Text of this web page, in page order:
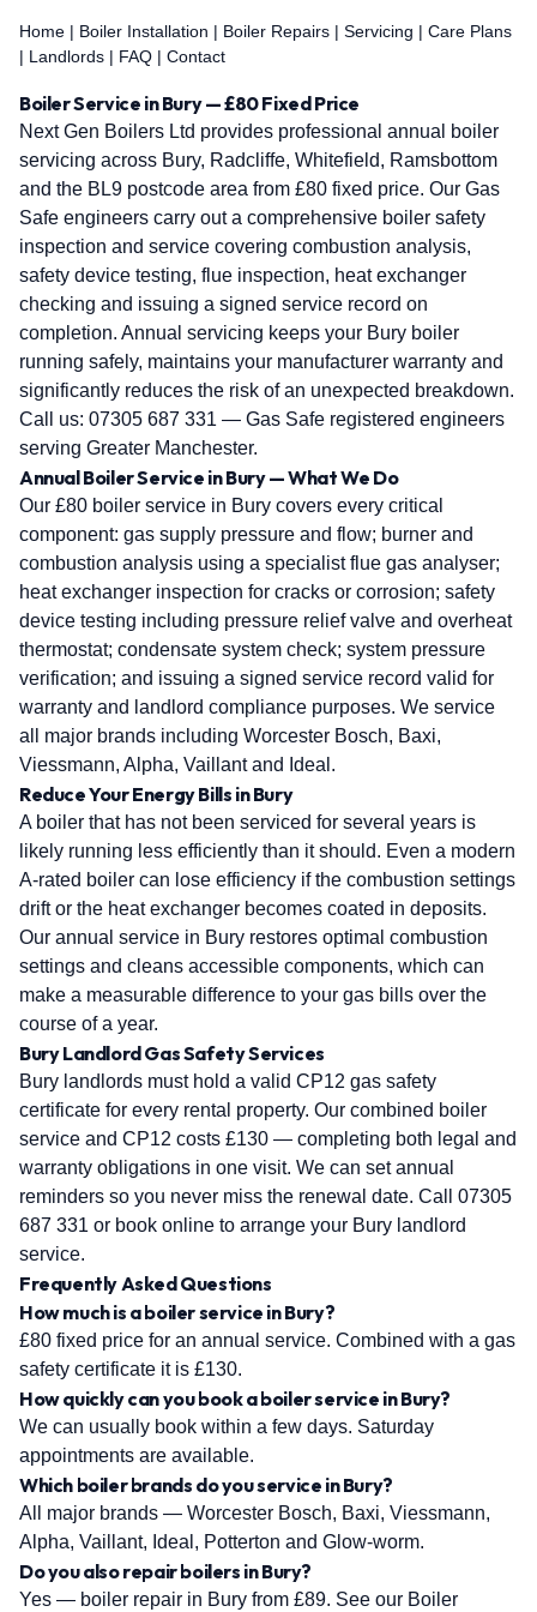
Home | Boiler Installation | Boiler Repairs | Servicing | Care Plans
| Landlords | FAQ | Contact
Boiler Service in Bury — £80 Fixed Price
Next Gen Boilers Ltd provides professional annual boiler
servicing across Bury, Radcliffe, Whitefield, Ramsbottom
and the BL9 postcode area from £80 fixed price. Our Gas
Safe engineers carry out a comprehensive boiler safety
inspection and service covering combustion analysis,
safety device testing, flue inspection, heat exchanger
checking and issuing a signed service record on
completion. Annual servicing keeps your Bury boiler
running safely, maintains your manufacturer warranty and
significantly reduces the risk of an unexpected breakdown.
Call us: 07305 687 331 — Gas Safe registered engineers
serving Greater Manchester.
Annual Boiler Service in Bury — What We Do
Our £80 boiler service in Bury covers every critical
component: gas supply pressure and flow; burner and
combustion analysis using a specialist flue gas analyser;
heat exchanger inspection for cracks or corrosion; safety
device testing including pressure relief valve and overheat
thermostat; condensate system check; system pressure
verification; and issuing a signed service record valid for
warranty and landlord compliance purposes. We service
all major brands including Worcester Bosch, Baxi,
Viessmann, Alpha, Vaillant and Ideal.
Reduce Your Energy Bills in Bury
A boiler that has not been serviced for several years is
likely running less efficiently than it should. Even a modern
A-rated boiler can lose efficiency if the combustion settings
drift or the heat exchanger becomes coated in deposits.
Our annual service in Bury restores optimal combustion
settings and cleans accessible components, which can
make a measurable difference to your gas bills over the
course of a year.
Bury Landlord Gas Safety Services
Bury landlords must hold a valid CP12 gas safety
certificate for every rental property. Our combined boiler
service and CP12 costs £130 — completing both legal and
warranty obligations in one visit. We can set annual
reminders so you never miss the renewal date. Call 07305
687 331 or book online to arrange your Bury landlord
service.
Frequently Asked Questions
How much is a boiler service in Bury?
£80 fixed price for an annual service. Combined with a gas
safety certificate it is £130.
How quickly can you book a boiler service in Bury?
We can usually book within a few days. Saturday
appointments are available.
Which boiler brands do you service in Bury?
All major brands — Worcester Bosch, Baxi, Viessmann,
Alpha, Vaillant, Ideal, Potterton and Glow-worm.
Do you also repair boilers in Bury?
Yes — boiler repair in Bury from £89. See our Boiler